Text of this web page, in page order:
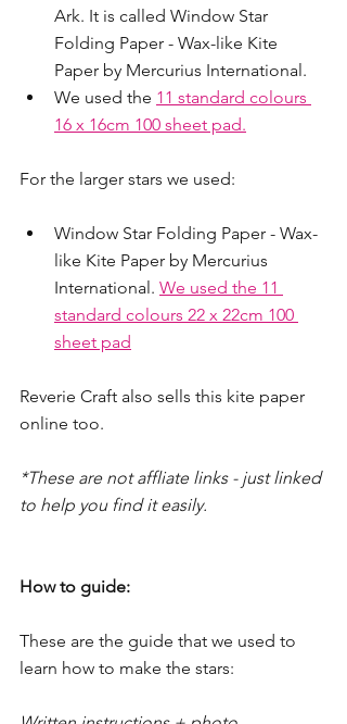
Ark. It is called Window Star
Folding Paper - Wax-like Kite
Paper by Mercurius International.
We used the 11 standard colours
16 x 16cm 100 sheet pad.
For the larger stars we used:
Window Star Folding Paper - Wax-
like Kite Paper by Mercurius
International. We used the 11
standard colours 22 x 22cm 100
sheet pad
Reverie Craft also sells this kite paper
online too.
*These are not affliate links - just linked
to help you find it easily.
How to guide:
These are the guide that we used to
learn how to make the stars: